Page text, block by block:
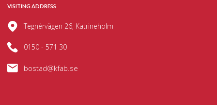
VISITING ADDRESS
Tegnérvägen 26, Katrineholm
0150 - 571 30
bostad@kfab.se